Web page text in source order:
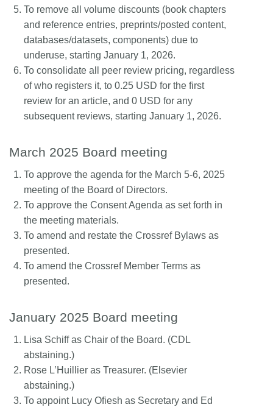
To remove all volume discounts (book chapters
and reference entries, preprints/posted content,
databases/datasets, components) due to
underuse, starting January 1, 2026.
To consolidate all peer review pricing, regardless
of who registers it, to 0.25 USD for the first
review for an article, and 0 USD for any
subsequent reviews, starting January 1, 2026.
March 2025 Board meeting
To approve the agenda for the March 5-6, 2025
meeting of the Board of Directors.
To approve the Consent Agenda as set forth in
the meeting materials.
To amend and restate the Crossref Bylaws as
presented.
To amend the Crossref Member Terms as
presented.
January 2025 Board meeting
Lisa Schiff as Chair of the Board. (CDL
abstaining.)
Rose L’Huillier as Treasurer. (Elsevier
abstaining.)
To appoint Lucy Ofiesh as Secretary and Ed